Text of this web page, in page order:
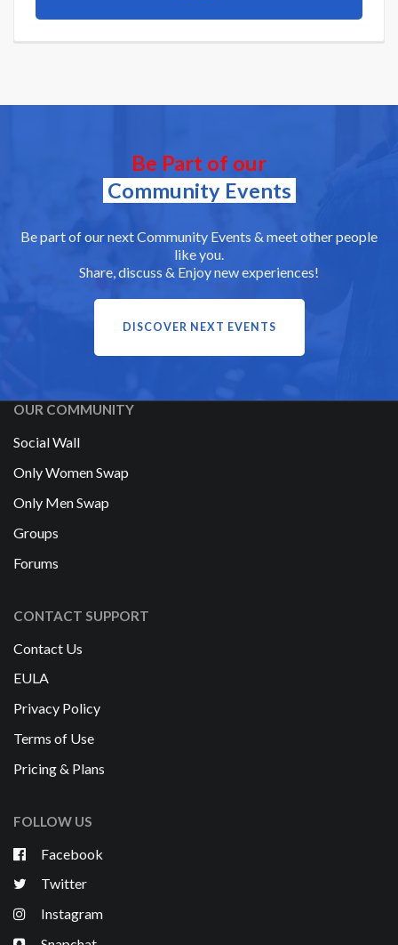
Be Part of our
Community Events
Be part of our next Community Events & meet other people
like you.
Share, discuss & Enjoy new experiences!
DISCOVER NEXT EVENTS
OUR COMMUNITY
Social Wall
Only Women Swap
Only Men Swap
Groups
Forums
CONTACT SUPPORT
Contact Us
EULA
Privacy Policy
Terms of Use
Pricing & Plans
FOLLOW US
Facebook
Twitter
Instagram